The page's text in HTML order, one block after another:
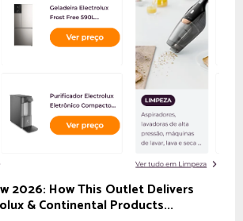
2026: How This Outlet Delivers
& Continental Products...